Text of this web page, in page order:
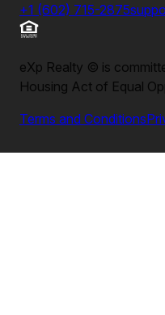
+1 (602) 715-2875
eXp Realty © is
Housing Act of Equal
Terms and Conditions